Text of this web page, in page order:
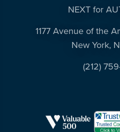
NEXT for
1177 Avenue of the
New York,
(212)